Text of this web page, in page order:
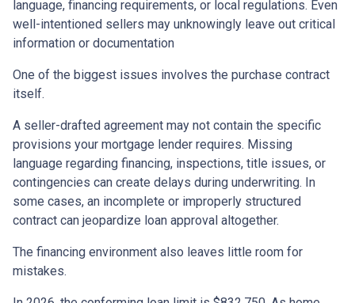
language, financing requirements, or local regulations. Even
well-intentioned sellers may unknowingly leave out critical
information or documentation
One of the biggest issues involves the purchase contract
itself.
A seller-drafted agreement may not contain the specific
provisions your mortgage lender requires. Missing
language regarding financing, inspections, title issues, or
contingencies can create delays during underwriting. In
some cases, an incomplete or improperly structured
contract can jeopardize loan approval altogether.
The financing environment also leaves little room for
mistakes.